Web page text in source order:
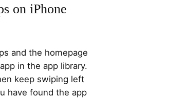
on iPhone
and the homepage
in the app library.
keep swiping left
have found the app